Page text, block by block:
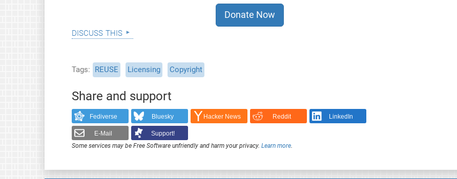
Donate Now
discuss this
Tags REUSE Licensing Copyright
Share and support
Fediverse Bluesky Hacker News Reddit LinkedIn
E-Mail
Support!
Some services may be Free Software unfriendly and harm your privacy. Learn more.